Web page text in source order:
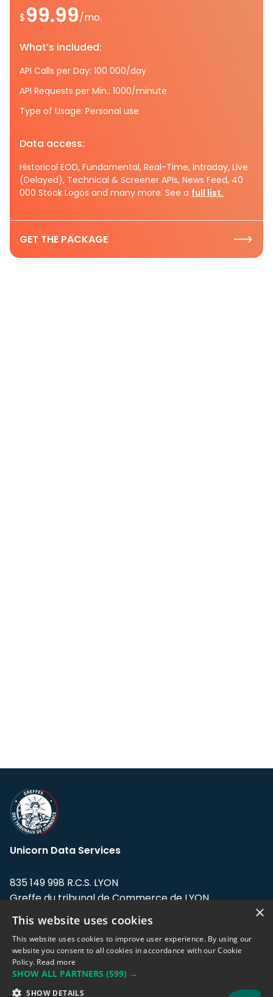
$99.99/mo.
What’s included:
API Calls per Day: 100 000/day
API Requests per Min.: 1000/minute
Type of Usage: Personal use
Data access:
Historical EOD, Fundamental, Real-Time, Intraday, Live
(Delayed), Technical & Screener APIs, News Feed, 40
000 Stock Logos and many more. See a full list.
GET THE PACKAGE
Unicorn Data Services
835 149 998 R.C.S. LYON
Greffe du tribunal de Commerce de LYON
Address: LE FORUM, 27 rue Maurice
Flandin, 69003 Lyon, France.
Support team:support@eodhistoricaldata.com
Sales team:sales@eodhistoricaldata.com
×
This website uses cookies
This website uses cookies to improve user experience. By using our
website you consent to all cookies in accordance with our Cookie
Policy. Read more
SHOW ALL PARTNERS (599) →
SHOW DETAILS